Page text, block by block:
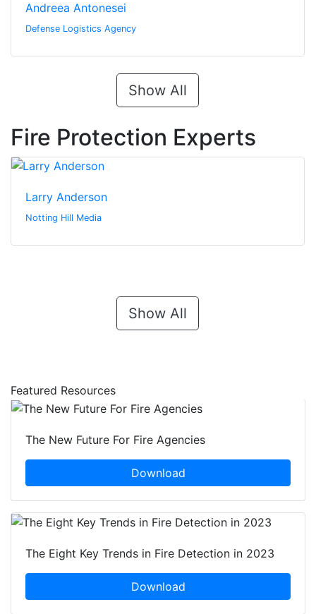
Andreea Antonesei
Defense Logistics Agency
Show All
Fire Protection Experts
Larry Anderson
Notting Hill Media
Show All
Featured Resources
The New Future For Fire Agencies
Download
The Eight Key Trends in Fire Detection in 2023
Download